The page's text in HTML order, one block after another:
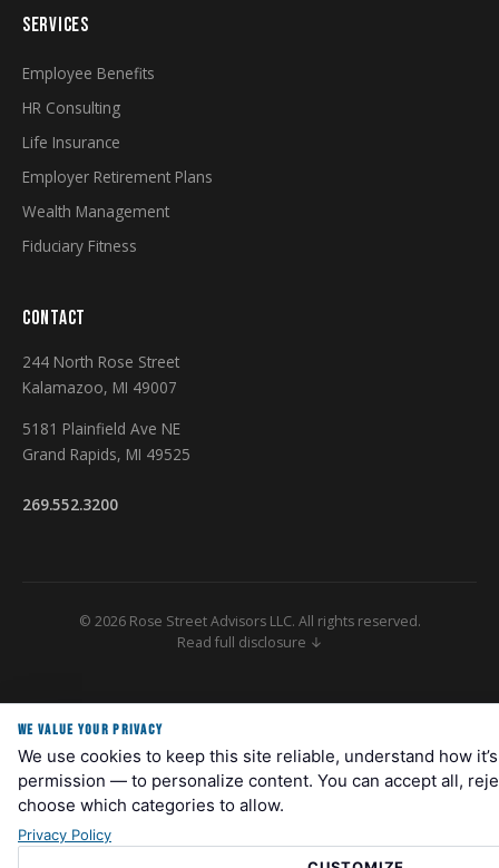
SERVICES
Employee Benefits
HR Consulting
Life Insurance
Employer Retirement Plans
Wealth Management
Fiduciary Fitness
CONTACT
244 North Rose Street
Kalamazoo, MI 49007
5181 Plainfield Ave NE
Grand Rapids, MI 49525
269.552.3200
© 2026 Rose Street Advisors LLC. All rights reserved.
Read full disclosure ↓
Member FINRA/SIPC. Rose Street Advisors is independently owned and
operated. Please go to www.mfin.com/DisclosureStatementfor further
details regarding this relationship. Check the background of this Firm
and/or investment professional on FINRA's BrokerCheck
information related to M Securities, refer to the M Securities' Client
Relationship Summary (Form CRS) by navigating to
. Registered Representatives are registered to conduct
WE VALUE YOUR PRIVACY
We use cookies to keep this site reliable, understand how
permission — to personalize content. You can accept all,
choose which categories to allow.
Privacy Policy